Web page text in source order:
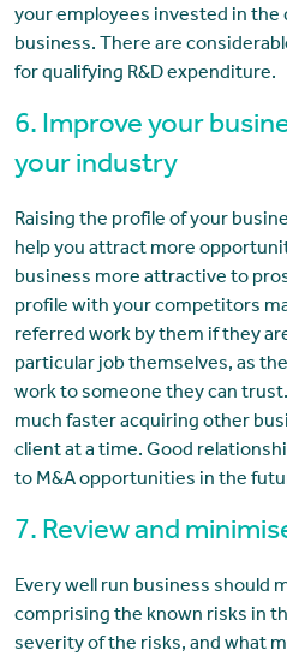
your employees invested in the
business. There are
for qualifying R&D expenditure.
6. Improve your
your industry
Raising the profile of your
help you attract more
business more attractive to
profile with your competitors
referred work by them if they
particular job themselves, as
work to someone they can
much faster acquiring other
client at a time. Good
to M&A opportunities in the
7. Review and
Every well run business should
comprising the known risks in
severity of the risks, and what